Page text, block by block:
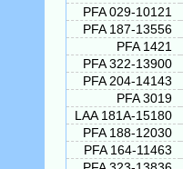
PFA 029-10121
PFA 187-13556
PFA 1421
PFA 322-13900
PFA 204-14143
PFA 3019
LAA 181A-15180
PFA 188-12030
PFA 164-11463